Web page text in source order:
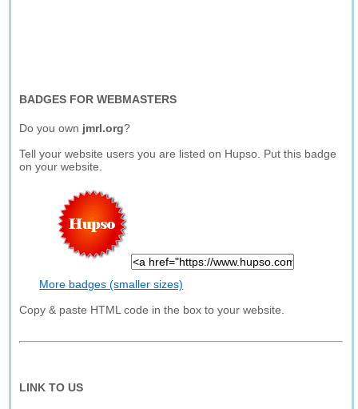
BADGES FOR WEBMASTERS
Do you own jmrl.org?
Tell your website users you are listed on Hupso. Put this badge
on your website.
More badges (smaller sizes)
Copy & paste HTML code in the box to your website.
LINK TO US